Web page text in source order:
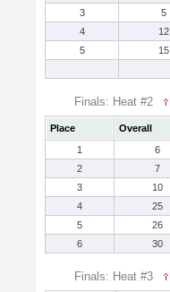
3
5
4
12
5
15
Finals: Heat #2
Place Overall
1
6
2
7
3
10
4
25
5
26
6
30
Finals: Heat #3